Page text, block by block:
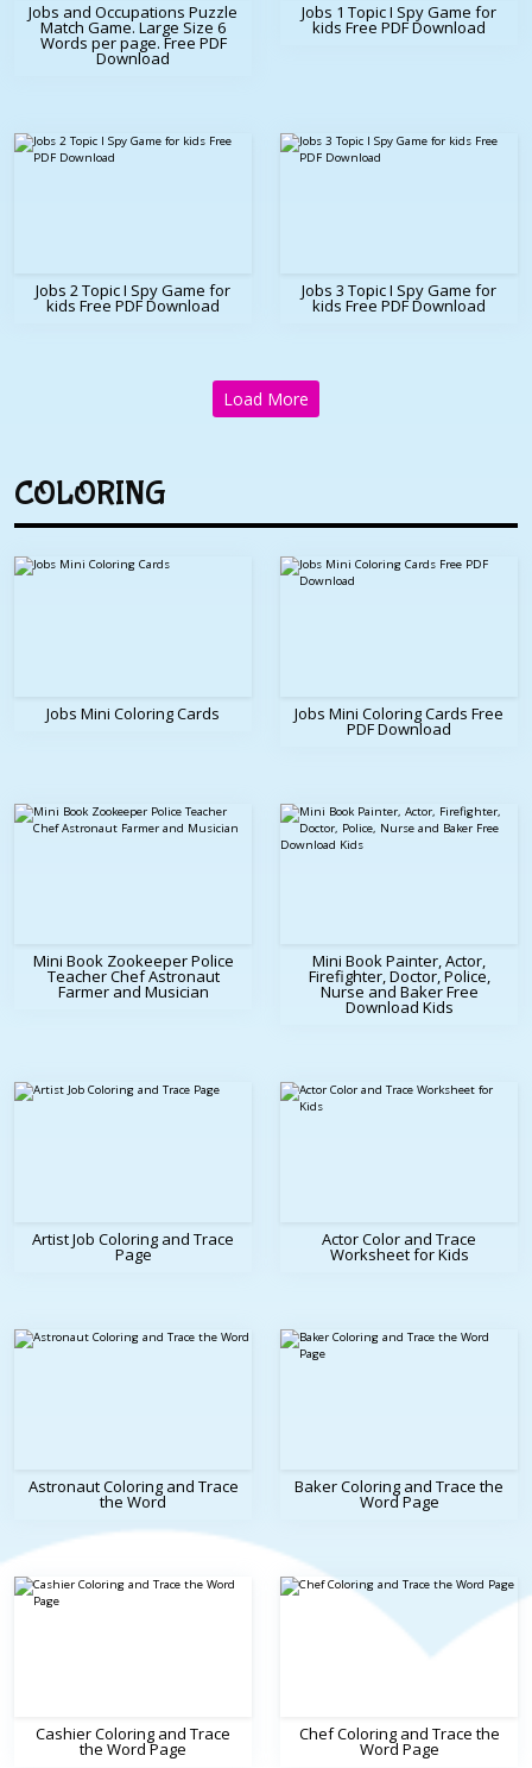
Jobs and Occupations Puzzle
Match Game. Large Size 6
Words per page. Free PDF
Download
Jobs 1 Topic I Spy Game for
kids Free PDF Download
Jobs 2 Topic I Spy Game for
kids Free PDF Download
Jobs 3 Topic I Spy Game for
kids Free PDF Download
Load More
COLORING
Jobs Mini Coloring Cards Jobs Mini Coloring Cards Free
PDF Download
Mini Book Zookeeper Police
Teacher Chef Astronaut
Farmer and Musician
Mini Book Painter, Actor,
Firefighter, Doctor, Police,
Nurse and Baker Free
Download Kids
Artist Job Coloring and Trace
Page
Actor Color and Trace
Worksheet for Kids
Astronaut Coloring and Trace
the Word
Baker Coloring and Trace the
Word Page
Cashier Coloring and Trace
the Word Page
Chef Coloring and Trace the
Word Page